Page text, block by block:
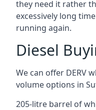
they need it rather
excessively long
running again.
Diesel
We can offer DERV
volume options in
205-litre barrel of